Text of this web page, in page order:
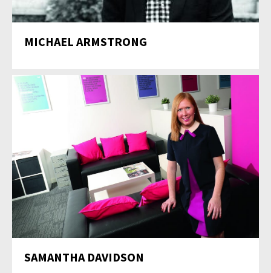
MICHAEL ARMSTRONG
SAMANTHA DAVIDSON